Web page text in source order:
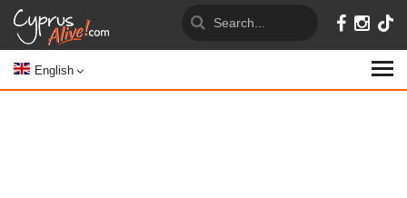
English